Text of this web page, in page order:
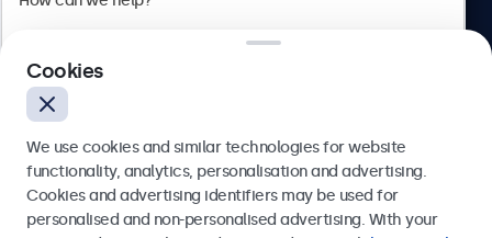
Bloemstraat 28, 1016LC Amsterdam, Netherlands
Europe
Send
Cookies
We use cookies and similar technologies for website
functionality, analytics, personalisation and advertising.
Cookies and advertising identifiers may be used for
personalised and non-personalised advertising. With your